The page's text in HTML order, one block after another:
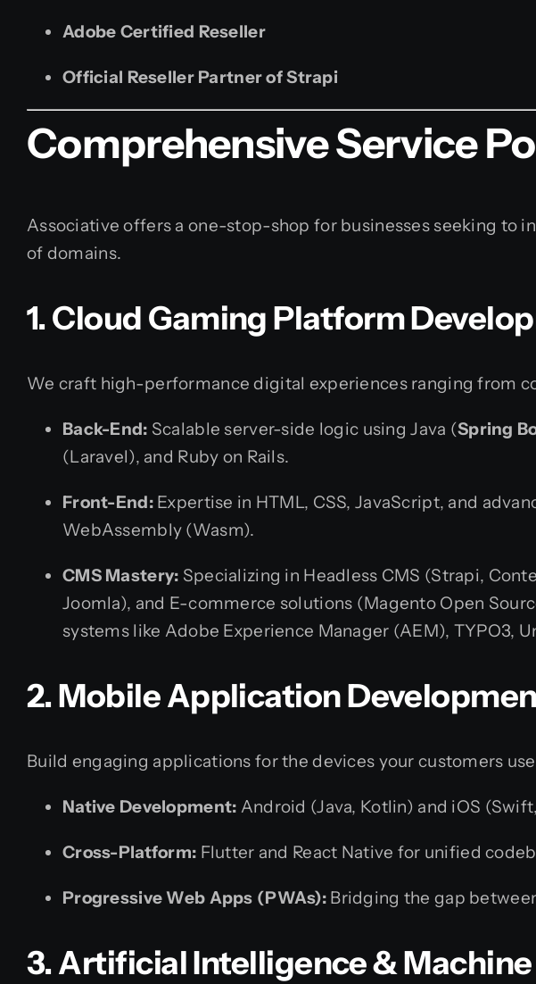
Adobe Certified Reseller
Official Reseller Partner of Strapi
Comprehensive Service
Associative offers a one-stop-shop for businesses seeking to
of domains.
1. Cloud Gaming Platform
We craft high-performance digital experiences ranging from
Back-End: Scalable server-side logic using Java (Spring
(Laravel), and Ruby on Rails.
Front-End:Expertise in HTML, CSS, JavaScript, and
WebAssembly (Wasm).
CMS Mastery: Specializing in Headless CMS (Strapi,
Joomla), and E-commerce solutions (Magento Open
systems like Adobe Experience Manager (AEM), TYPO3,
2. Mobile Application
Build engaging applications for the devices your customers
Native Development: Android (Java, Kotlin) and iOS
Cross-Platform: Flutter and React Native for unified
Progressive Web Apps (PWAs):Bridging the gap
3. Artificial Intelligence &